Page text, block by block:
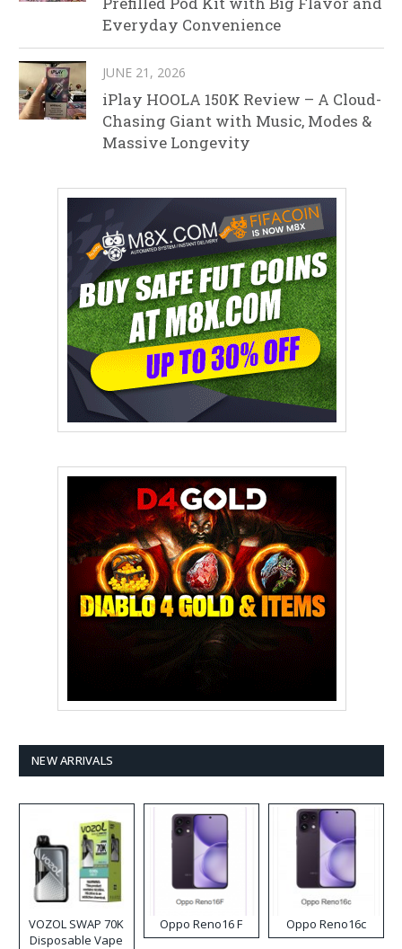
Everyday Convenience
JUNE 21, 2026
iPlay HOOLA 150K Review – A Cloud-
Chasing Giant with Music, Modes &
Massive Longevity
NEW ARRIVALS
VOZOL SWAP 70K
Disposable Vape
Oppo Reno16 F Oppo Reno16c